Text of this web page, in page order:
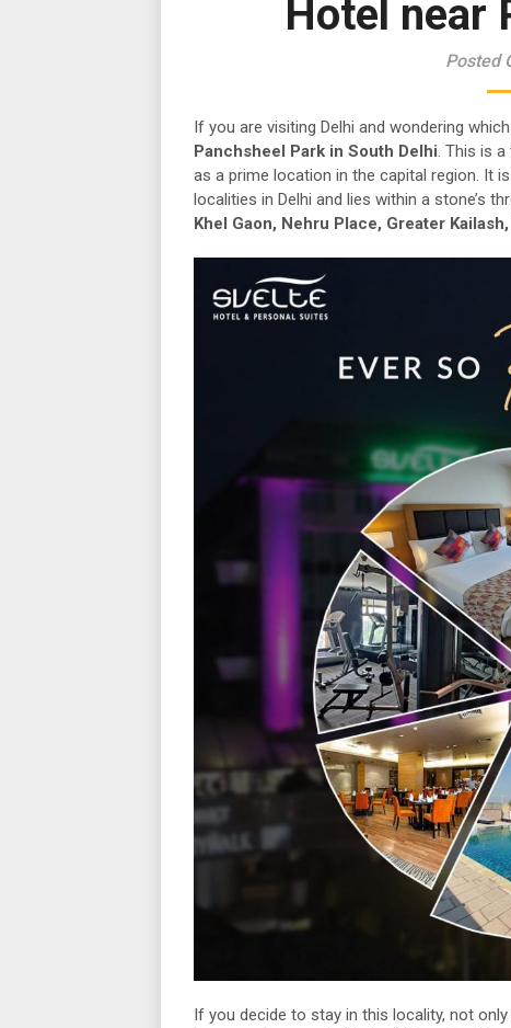
Hotel near
Posted
If you are visiting Delhi and wondering
Panchsheel Park in South Delhi. This is
as a prime location in the capital region. It
localities in Delhi and lies within a stone’s
Khel Gaon, Nehru Place, Greater
If you decide to stay in this locality, not